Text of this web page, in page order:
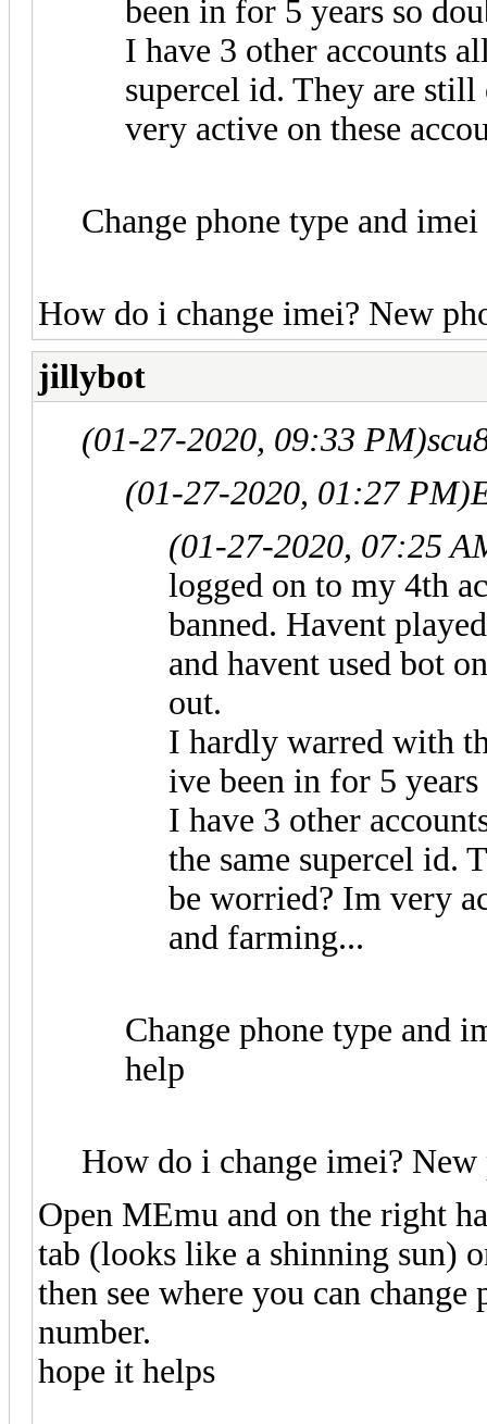
been in for 5 years so
I have 3 other accounts
supercel id. They are
very active on these
Change phone type and
How do i change imei? New
jillybot
(01-27-2020, 09:33 PM)
(01-27-2020, 01:27 PM)
(01-27-2020, 07:25
logged on to my 4th
banned. Havent
and havent used bot
out.
I hardly warred with
ive been in for 5
I have 3 other
the same supercel id.
be worried? Im very
and farming...
Change phone type and
help
How do i change imei?
Open MEmu and on the right
tab (looks like a shinning sun)
then see where you can
number.
hope it helps